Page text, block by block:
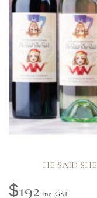
HE SAID
$192 inc. GST